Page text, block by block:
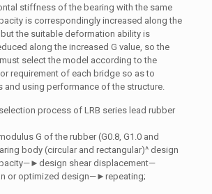
stiffness of the bearing with the same
is correspondingly increased along the
but the suitable deformation ability is
along the increased G value, so the
select the model according to the
requirement of each bridge so as to
and using performance of the structure.
process of LRB series lead rubber
G of the rubber (G0.8, G1.0 and
body (circular and rectangular)^ design
shear displacement—
or optimized design—►repeating;